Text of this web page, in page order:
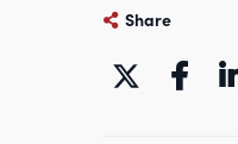
Share